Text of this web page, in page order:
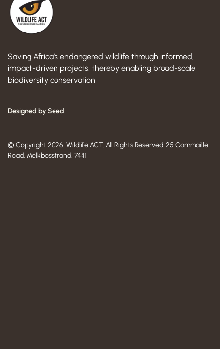
Saving Africa’s endangered wildlife through informed,
impact-driven projects, thereby enabling broad-scale
biodiversity conservation
Designed by Seed
© Copyright 2026. Wildlife ACT. All Rights Reserved. 25 Commaille
Road, Melkbosstrand, 7441